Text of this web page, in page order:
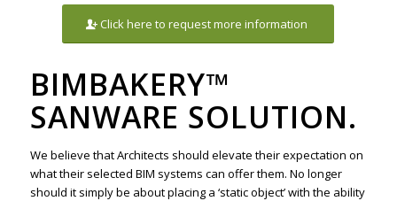
Click here to request more information
BIMBAKERY™
SANWARE SOLUTION.
We believe that Architects should elevate their expectation on
what their selected BIM systems can offer them. No longer
should it simply be about placing a ‘static object’ with the ability